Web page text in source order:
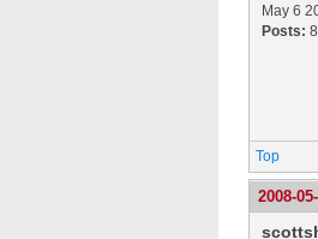
May 6
Posts:
Top
2008-